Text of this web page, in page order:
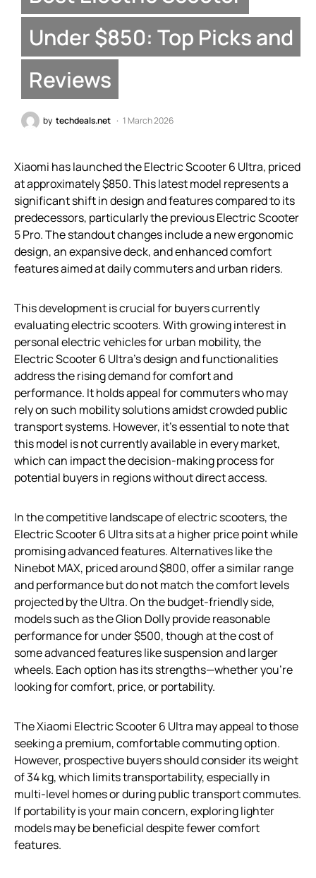
Under $850: Top Picks and
Reviews
by techdeals.net 1 March 2026
Xiaomi has launched the Electric Scooter 6 Ultra, priced
at approximately $850. This latest model represents a
significant shift in design and features compared to its
predecessors, particularly the previous Electric Scooter
5 Pro. The standout changes include a new ergonomic
design, an expansive deck, and enhanced comfort
features aimed at daily commuters and urban riders.
This development is crucial for buyers currently
evaluating electric scooters. With growing interest in
personal electric vehicles for urban mobility, the
Electric Scooter 6 Ultra’s design and functionalities
address the rising demand for comfort and
performance. It holds appeal for commuters who may
rely on such mobility solutions amidst crowded public
transport systems. However, it’s essential to note that
this model is not currently available in every market,
which can impact the decision-making process for
potential buyers in regions without direct access.
In the competitive landscape of electric scooters, the
Electric Scooter 6 Ultra sits at a higher price point while
promising advanced features. Alternatives like the
Ninebot MAX, priced around $800, offer a similar range
and performance but do not match the comfort levels
projected by the Ultra. On the budget-friendly side,
models such as the Glion Dolly provide reasonable
performance for under $500, though at the cost of
some advanced features like suspension and larger
wheels. Each option has its strengths—whether you’re
looking for comfort, price, or portability.
The Xiaomi Electric Scooter 6 Ultra may appeal to those
seeking a premium, comfortable commuting option.
However, prospective buyers should consider its weight
of 34 kg, which limits transportability, especially in
multi-level homes or during public transport commutes.
If portability is your main concern, exploring lighter
models may be beneficial despite fewer comfort
features.